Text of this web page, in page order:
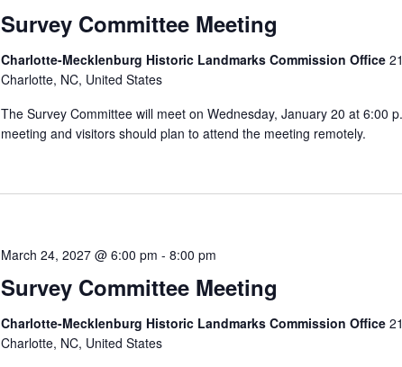
Survey Committee Meeting
Charlotte-Mecklenburg Historic Landmarks Commission Office
Charlotte, NC, United States
The Survey Committee will meet on Wednesday, January 20 at 6:00
meeting and visitors should plan to attend the meeting remotely.
Survey Committee Meeting
March 24, 2027 @ 6:00 pm - 8:00 pm
Charlotte-Mecklenburg Historic Landmarks Commission Office
Charlotte, NC, United States